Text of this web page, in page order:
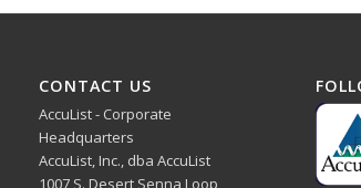
CONTACT US
AccuList - Corporate
Headquarters
AccuList, Inc., dba AccuList